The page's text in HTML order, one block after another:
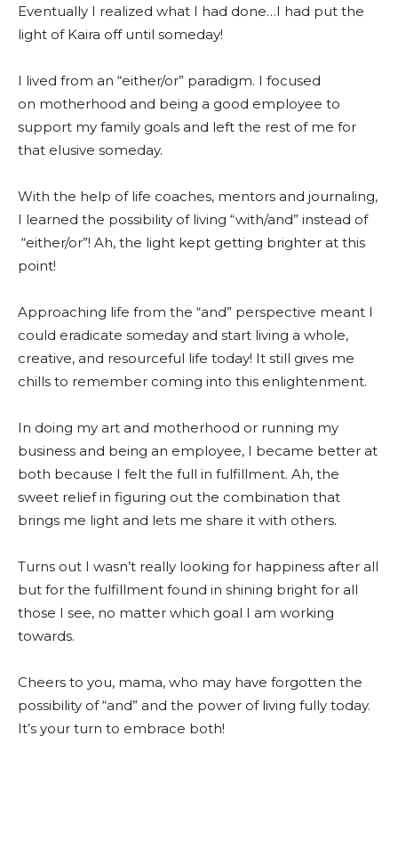
Eventually I realized what I had done…I had put the
light of Kaira off until someday!
I lived from an “either/or” paradigm. I focused
on motherhood and being a good employee to
support my family goals and left the rest of me for
that elusive someday.
With the help of life coaches, mentors and journaling,
I learned the possibility of living “with/and” instead of
“either/or”! Ah, the light kept getting brighter at this
point!
Approaching life from the “and” perspective meant I
could eradicate someday and start living a whole,
creative, and resourceful life today! It still gives me
chills to remember coming into this enlightenment.
In doing my art and motherhood or running my
business and being an employee, I became better at
both because I felt the full in fulfillment. Ah, the
sweet relief in figuring out the combination that
brings me light and lets me share it with others.
Turns out I wasn’t really looking for happiness after all
but for the fulfillment found in shining bright for all
those I see, no matter which goal I am working
towards.
Cheers to you, mama, who may have forgotten the
possibility of “and” and the power of living fully today.
It’s your turn to embrace both!